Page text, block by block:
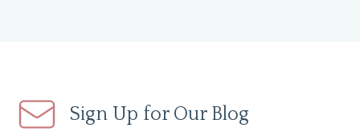
Sign Up for Our Blog